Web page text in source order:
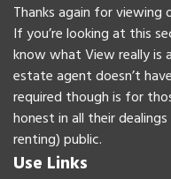
Thanks again for viewing
If you’re looking at this
know what View really is
estate agent doesn’t
required though is for
honest in all their
renting) public.
Use Links